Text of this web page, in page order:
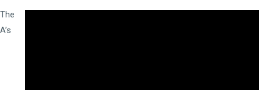
The
A’s